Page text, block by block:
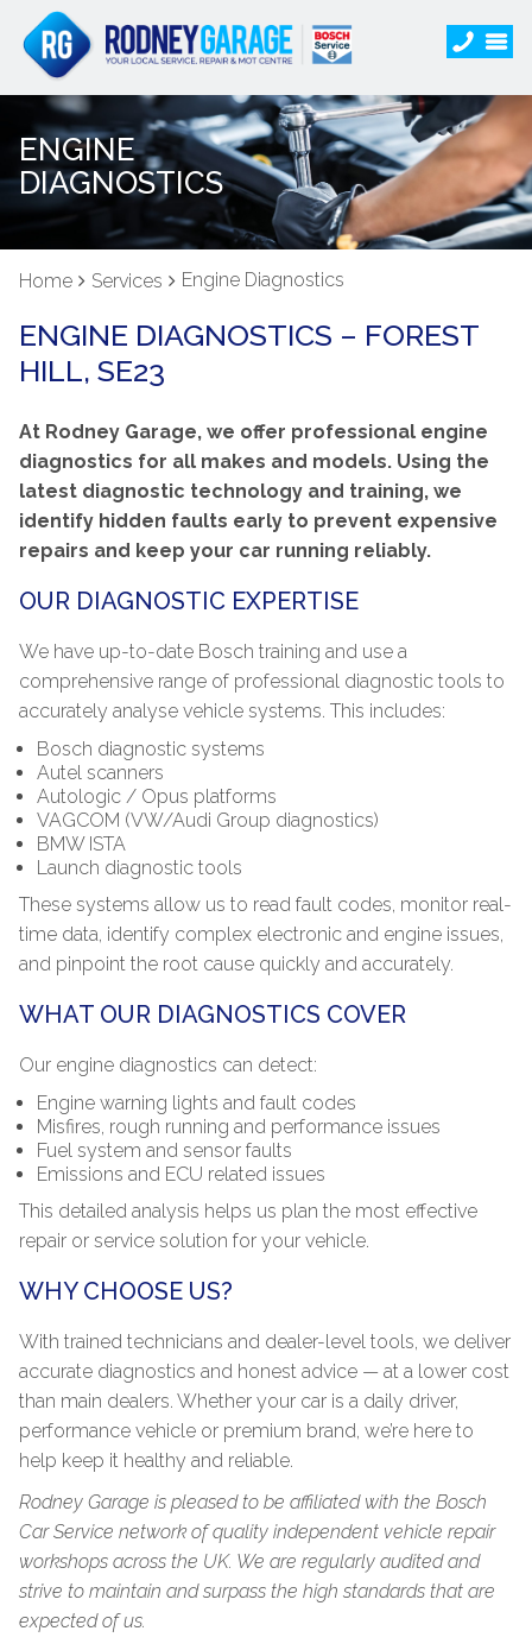
ENGINE
DIAGNOSTICS
Home Services Engine Diagnostics
ENGINE DIAGNOSTICS – FOREST
HILL, SE23
At Rodney Garage, we offer professional engine
diagnostics for all makes and models. Using the
latest diagnostic technology and training, we
identify hidden faults early to prevent expensive
repairs and keep your car running reliably.
OUR DIAGNOSTIC EXPERTISE
We have up-to-date Bosch training and use a
comprehensive range of professional diagnostic tools to
accurately analyse vehicle systems. This includes:
Bosch diagnostic systems
Autel scanners
Autologic / Opus platforms
VAGCOM (VW/Audi Group diagnostics)
BMW ISTA
Launch diagnostic tools
These systems allow us to read fault codes, monitor real-
time data, identify complex electronic and engine issues,
and pinpoint the root cause quickly and accurately.
WHAT OUR DIAGNOSTICS COVER
Our engine diagnostics can detect:
Engine warning lights and fault codes
Misfires, rough running and performance issues
Fuel system and sensor faults
Emissions and ECU related issues
This detailed analysis helps us plan the most effective
repair or service solution for your vehicle.
WHY CHOOSE US?
With trained technicians and dealer-level tools, we deliver
accurate diagnostics and honest advice — at a lower cost
than main dealers. Whether your car is a daily driver,
performance vehicle or premium brand, we’re here to
help keep it healthy and reliable.
Rodney Garage is pleased to be affiliated with the Bosch
Car Service network of quality independent vehicle repair
workshops across the UK. We are regularly audited and
strive to maintain and surpass the high standards that are
expected of us.